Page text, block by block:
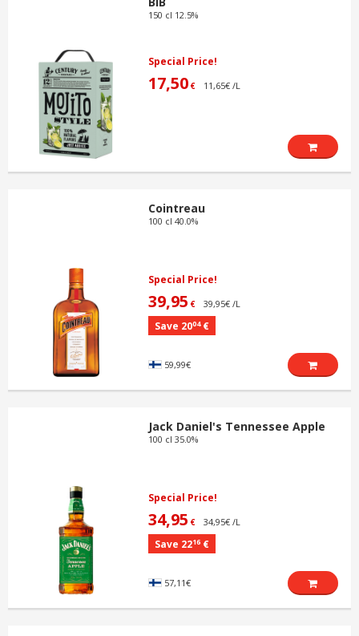
150 cl 12.5%
Special Price!
17,50 € 11,65€ /L
Cointreau
100 cl 40.0%
Special Price!
39,95 € 39,95€ /L
Save 2004€
59,99€
Jack Daniel's Tennessee Apple
100 cl 35.0%
Special Price!
34,95 € 34,95€ /L
Save 2216 €
57,11€